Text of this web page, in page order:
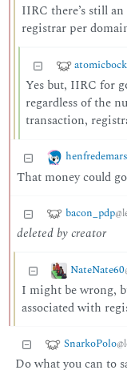
IIRC there’s still
registrar per
Yes but, IIRC for
regardless of the
transaction,
henfredemars
That money could
bacon_pdp
deleted by creator
NateNate60
I might be wrong,
associated with
SnarkoPolo
Do what you can to